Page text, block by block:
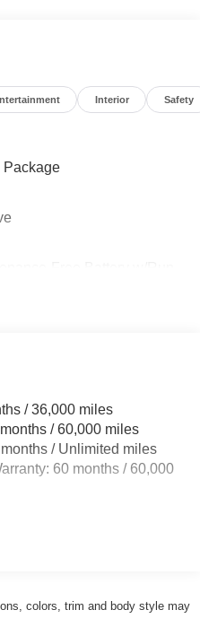
Interior Safety
Package
Absorbers
ABS, Front And Rear
/ 36,000 miles
/ 60,000 miles
/ Unlimited miles
60 months / 60,000
colors, trim and body style may